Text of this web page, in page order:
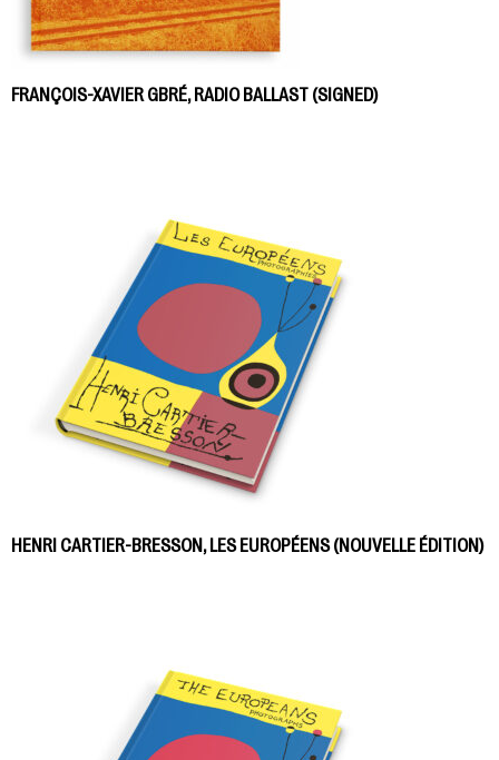
FRANÇOIS-XAVIER GBRÉ, RADIO BALLAST (SIGNED)
HENRI CARTIER-BRESSON, LES EUROPÉENS (NOUVELLE ÉDITION)